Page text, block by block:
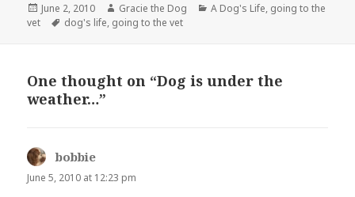
Posted
on
June 2, 2010 Author
Gracie the Dog Categories
A Dog's Life, going to the
vet
Tags
dog's life, going to the vet
One thought on “Dog is under the
weather…”
bobbie
June 5, 2010 at 12:23 pm